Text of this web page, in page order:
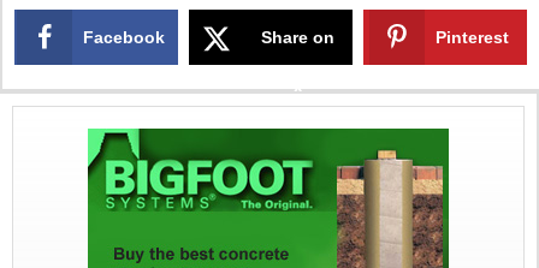
Facebook Share on
X
Pinterest